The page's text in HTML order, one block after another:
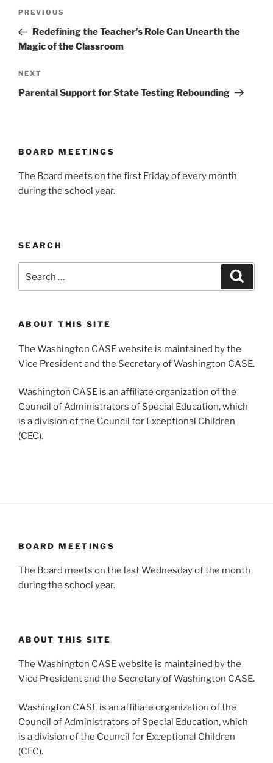
Previous
Post
PREVIOUS
Redefining the Teacher’s Role Can Unearth the
Magic of the Classroom
Next
Post
NEXT
Parental Support for State Testing Rebounding
BOARD MEETINGS
The Board meets on the first Friday of every month
during the school year.
SEARCH
ABOUT THIS SITE
The Washington CASE website is maintained by the
Vice President and the Secretary of Washington CASE.
Washington CASE is an affiliate organization of the
Council of Administrators of Special Education, which
is a division of the Council for Exceptional Children
(CEC).
BOARD MEETINGS
The Board meets on the last Wednesday of the month
during the school year.
ABOUT THIS SITE
The Washington CASE website is maintained by the
Vice President and the Secretary of Washington CASE.
Washington CASE is an affiliate organization of the
Council of Administrators of Special Education, which
is a division of the Council for Exceptional Children
(CEC).